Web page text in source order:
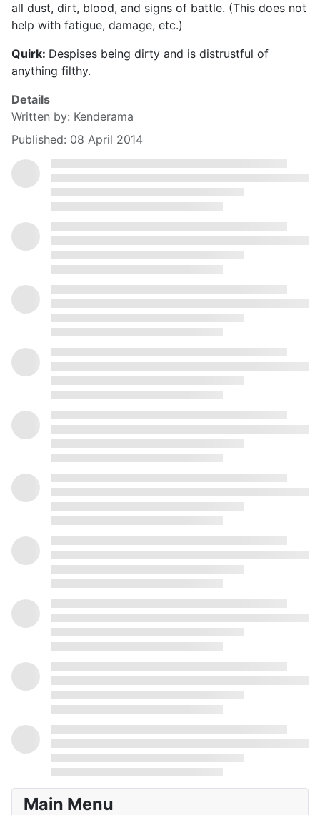
all dust, dirt, blood, and signs of battle. (This does not
help with fatigue, damage, etc.)
Quirk: Despises being dirty and is distrustful of
anything filthy.
Details
Written by: Kenderama
Published: 08 April 2014
Main Menu